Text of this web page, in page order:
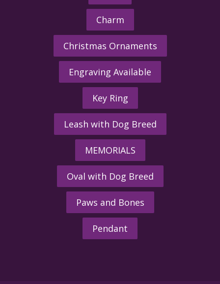
Charm
Christmas Ornaments
Engraving Available
Key Ring
Leash with Dog Breed
MEMORIALS
Oval with Dog Breed
Paws and Bones
Pendant